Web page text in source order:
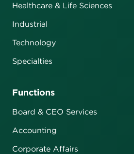
Healthcare & Life Sciences
Industrial
Technology
Specialties
Functions
Board & CEO Services
Accounting
Corporate Affairs